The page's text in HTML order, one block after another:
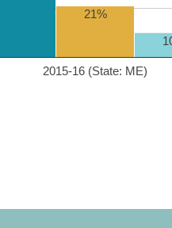
2015-16 (State: ME)
21%